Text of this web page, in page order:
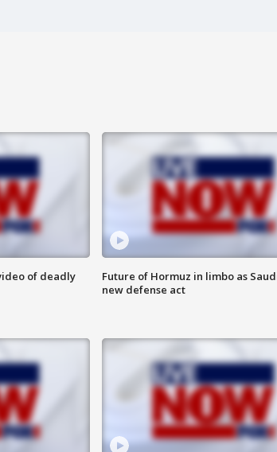
of deadly
Future of Hormuz in limbo as
new defense act